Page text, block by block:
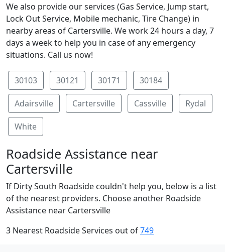
We also provide our services (Gas Service, Jump start,
Lock Out Service, Mobile mechanic, Tire Change) in
nearby areas of Cartersville. We work 24 hours a day, 7
days a week to help you in case of any emergency
situations. Call us now!
30103 30121 30171 30184
Adairsville Cartersville Cassville Rydal
White
Roadside Assistance near
Cartersville
If Dirty South Roadside couldn't help you, below is a list
of the nearest providers. Choose another Roadside
Assistance near Cartersville
3 Nearest Roadside Services out of749